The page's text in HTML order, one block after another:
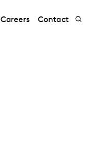
Careers Contact